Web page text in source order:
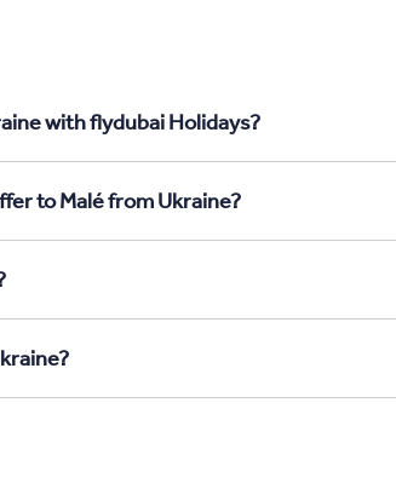
with flydubai Holidays?
to Malé from Ukraine?